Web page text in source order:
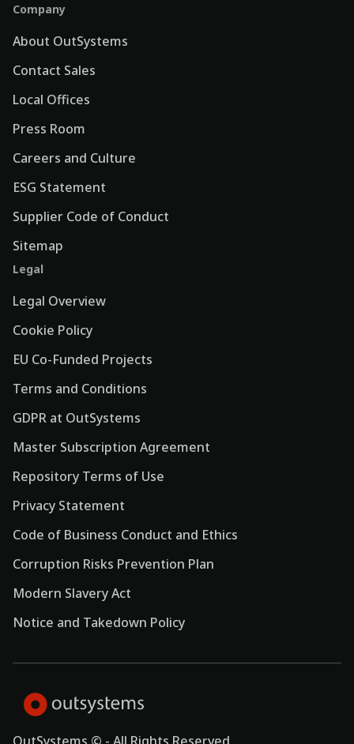
Company
About OutSystems
Contact Sales
Local Offices
Press Room
Careers and Culture
ESG Statement
Supplier Code of Conduct
Sitemap
Legal
Legal Overview
Cookie Policy
EU Co-Funded Projects
Terms and Conditions
GDPR at OutSystems
Master Subscription Agreement
Repository Terms of Use
Privacy Statement
Code of Business Conduct and Ethics
Corruption Risks Prevention Plan
Modern Slavery Act
Notice and Takedown Policy
OutSystems © - All Rights Reserved